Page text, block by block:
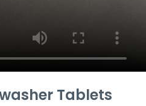
Tablets